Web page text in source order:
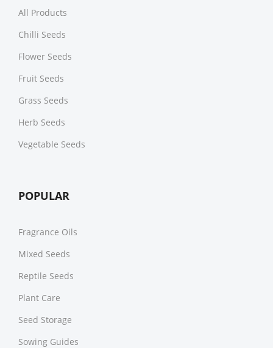
All Products
Chilli Seeds
Flower Seeds
Fruit Seeds
Grass Seeds
Herb Seeds
Vegetable Seeds
POPULAR
Fragrance Oils
Mixed Seeds
Reptile Seeds
Plant Care
Seed Storage
Sowing Guides